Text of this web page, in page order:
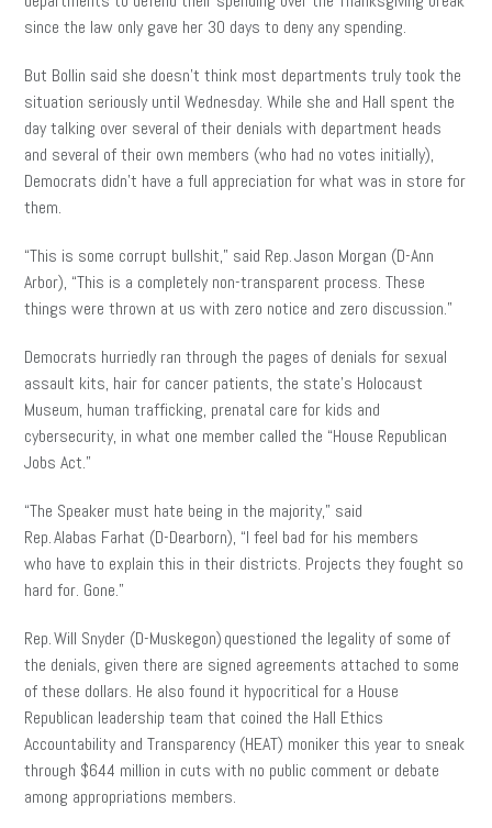
since the law only gave her 30 days to deny any spending.
But Bollin said she doesn’t think most departments truly took the
situation seriously until Wednesday. While she and Hall spent the
day talking over several of their denials with department heads
and several of their own members (who had no votes initially),
Democrats didn’t have a full appreciation for what was in store for
them.
“This is some corrupt bullshit,” said Rep. Jason Morgan (D-Ann
Arbor), “This is a completely non-transparent process. These
things were thrown at us with zero notice and zero discussion.”
Democrats hurriedly ran through the pages of denials for sexual
assault kits, hair for cancer patients, the state’s Holocaust
Museum, human trafficking, prenatal care for kids and
cybersecurity, in what one member called the “House Republican
Jobs Act.”
“The Speaker must hate being in the majority,” said
Rep. Alabas Farhat (D-Dearborn), “I feel bad for his members
who have to explain this in their districts. Projects they fought so
hard for. Gone.”
Rep. Will Snyder (D-Muskegon) questioned the legality of some of
the denials, given there are signed agreements attached to some
of these dollars. He also found it hypocritical for a House
Republican leadership team that coined the Hall Ethics
Accountability and Transparency (HEAT) moniker this year to sneak
through $644 million in cuts with no public comment or debate
among appropriations members.